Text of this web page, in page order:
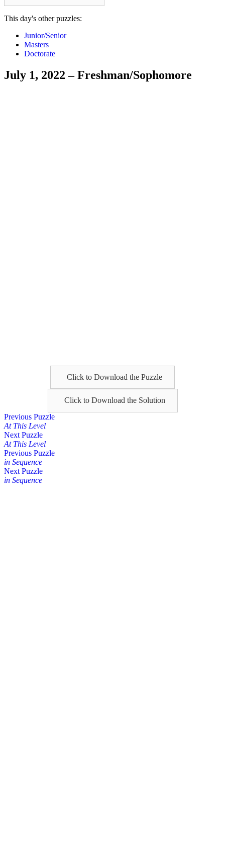
This day's other puzzles:
Junior/Senior
Masters
Doctorate
July 1, 2022 – Freshman/Sophomore
Click to Download the Puzzle
Click to Download the Solution
Posts
navigation
Previous Puzzle
At This Level
Next Puzzle
At This Level
Posts
navigation
Previous Puzzle
in Sequence
Next Puzzle
in Sequence